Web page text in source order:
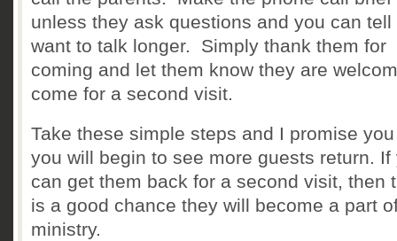
unless they ask questions and you can tell
want to talk longer. Simply thank them for
coming and let them know they are
come for a second visit.
Take these simple steps and I promise
you will begin to see more guests return. If
can get them back for a second visit, then
is a good chance they will become a part
ministry.